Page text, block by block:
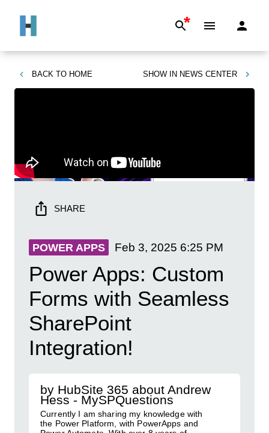
*
BACK TO HOME SHOW IN NEWS CENTER
SHARE
POWER APPS Feb 3, 2025 6:25 PM
Power Apps: Custom
Forms with Seamless
SharePoint
Integration!
by HubSite 365 about Andrew
Hess - MySPQuestions
Currently I am sharing my knowledge with
the Power Platform, with PowerApps and